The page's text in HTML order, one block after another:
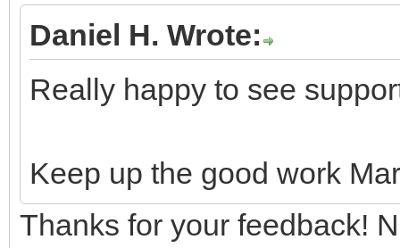
Daniel H. Wrote:
Really happy to see
Keep up the good work
Thanks for your feedback!